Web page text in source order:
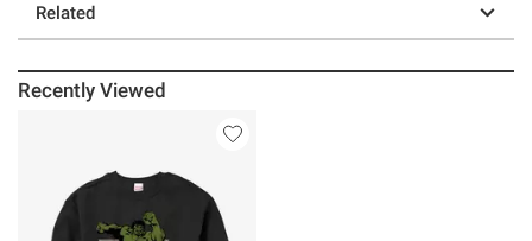
Related
Recently Viewed